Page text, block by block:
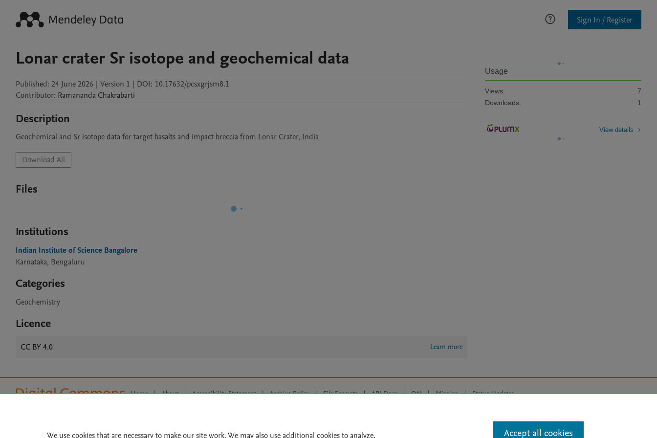
Sign In / Register
Lonar crater Sr isotope and geochemical data
Published: 24 June 2026 | Version 1 | DOI: 10.17632/pcsxgrjsm8.1
Contributor: Ramananda Chakrabarti
Description
Geochemical and Sr isotope data for target basalts and impact breccia from Lonar Crater, India
Download All
Files
Institutions
Indian Institute of Science Bangalore
Karnataka, Bengaluru
Categories
Geochemistry
Licence
CC BY 4.0 Learn more
Usage
Views:
7
Downloads:
1
View details
Home | About | Accessibility Statement | Archive Policy | File Formats | API Docs | OAI | Mission | Status Updates
We use cookies that are necessary to make our site work. We may also use additional cookies to analyze, Accept all cookies